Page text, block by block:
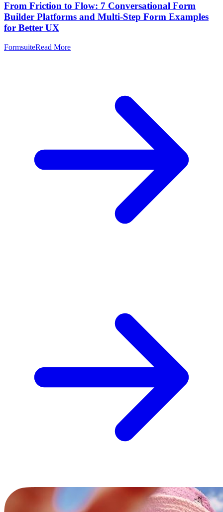
From Friction to Flow: 7 Conversational Form
Builder Platforms and Multi-Step Form Examples
for Better UX
FormsuiteRead More